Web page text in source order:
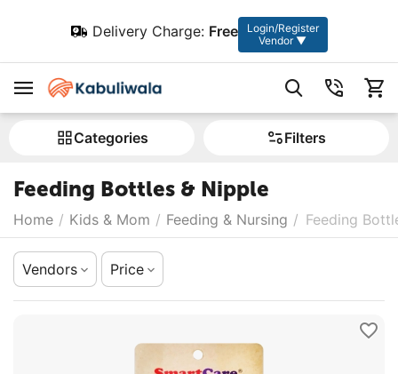
Delivery Charge: Free
Login/Register
Vendor ▼
Сategories Filters
Feeding Bottles & Nipple
Home / Kids & Mom / Feeding & Nursing / Feeding
Vendors Price